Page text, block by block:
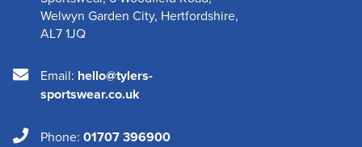
Welwyn Garden City, Hertfordshire,
AL7 1JQ
Email: hello@tylers-
sportswear.co.uk
Phone: 01707 396900